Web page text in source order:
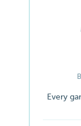
Every